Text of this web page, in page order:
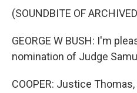
(SOUNDBITE OF
GEORGE W BUSH: I'm
nomination of Judge
COOPER: Justice